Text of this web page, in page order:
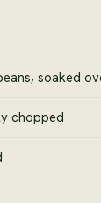
soaked
chopped